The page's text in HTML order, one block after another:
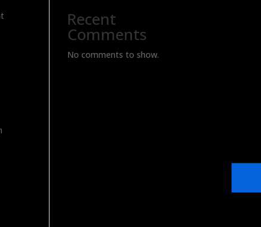
Recent
Comments
No comments to show.